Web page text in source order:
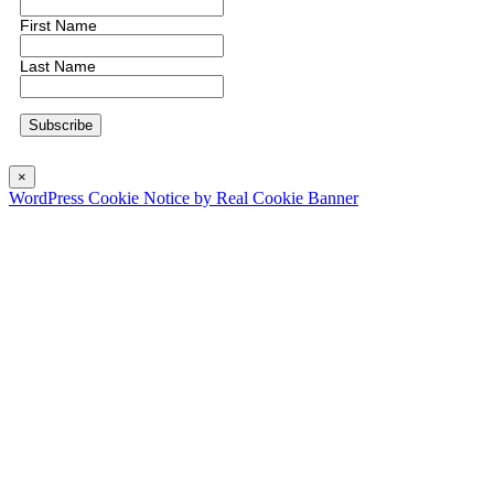
First Name
Last Name
×
WordPress Cookie Notice by Real Cookie Banner